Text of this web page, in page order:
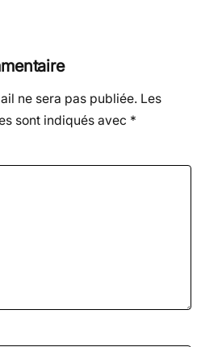
ne sera pas publiée. Les
sont indiqués avec *